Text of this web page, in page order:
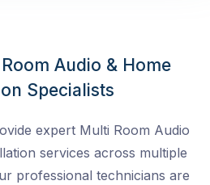
Audio & Home
Specialists
expert Multi Room Audio
services across multiple
professional technicians are